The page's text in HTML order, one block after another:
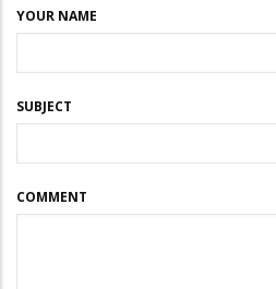
YOUR NAME
SUBJECT
COMMENT